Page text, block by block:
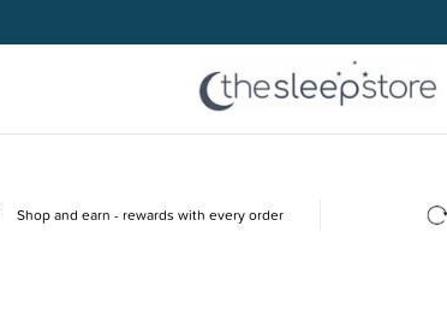
Shop and earn - rewards with every order